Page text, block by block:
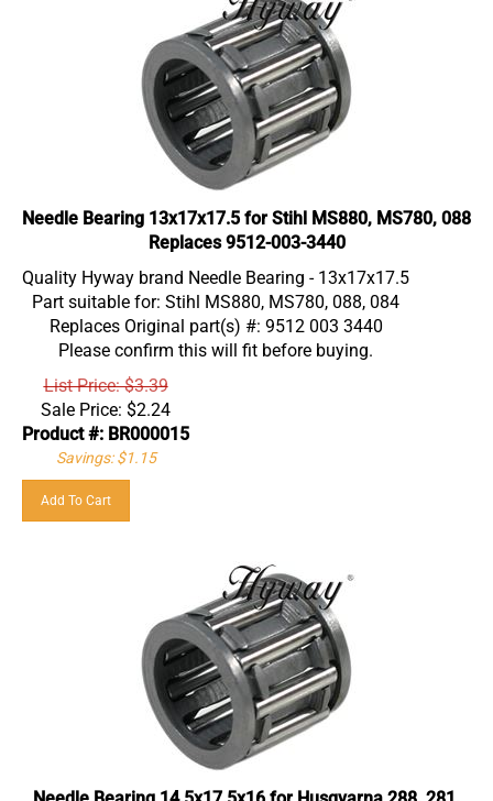
Needle Bearing 13x17x17.5 for Stihl MS880, MS780, 088
Replaces 9512-003-3440
Quality Hyway brand Needle Bearing - 13x17x17.5
Part suitable for: Stihl MS880, MS780, 088, 084
Replaces Original part(s) #: 9512 003 3440
Please confirm this will fit before buying.
List Price: $3.39
Sale Price:
$2.24
Product #: BR000015
Savings: $1.15
Needle Bearing 14.5x17.5x16 for Husqvarna 288, 281,